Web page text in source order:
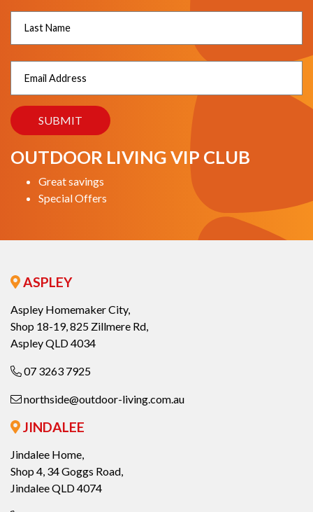
OUTDOOR LIVING VIP CLUB
Great savings
Special Offers
ASPLEY
Aspley Homemaker City,
Shop 18-19, 825 Zillmere Rd,
Aspley QLD 4034
07 3263 7925
northside@outdoor-living.com.au
JINDALEE
Jindalee Home,
Shop 4, 34 Goggs Road,
Jindalee QLD 4074